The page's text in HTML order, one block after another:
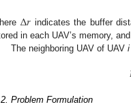
Δ𝑟 indicates the buffer
in each UAV’s memory,
The neighboring UAV of UAVi
Problem Formulation